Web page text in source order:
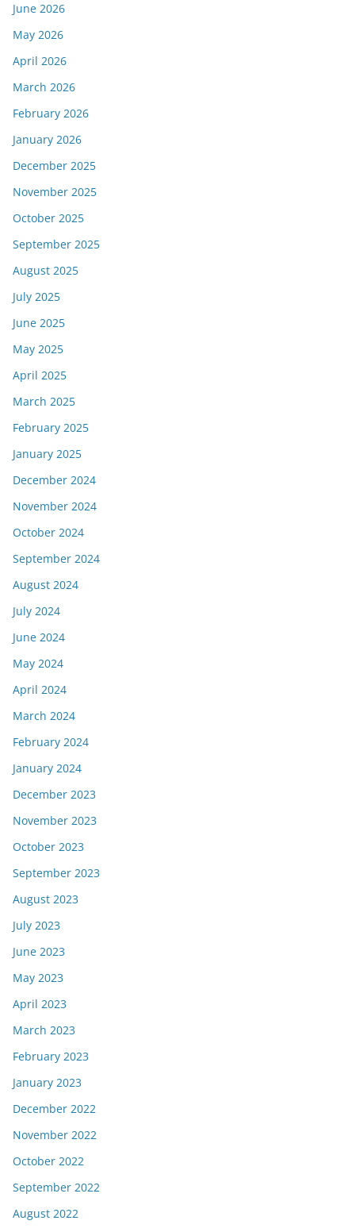
June 2026
May 2026
April 2026
March 2026
February 2026
January 2026
December 2025
November 2025
October 2025
September 2025
August 2025
July 2025
June 2025
May 2025
April 2025
March 2025
February 2025
January 2025
December 2024
November 2024
October 2024
September 2024
August 2024
July 2024
June 2024
May 2024
April 2024
March 2024
February 2024
January 2024
December 2023
November 2023
October 2023
September 2023
August 2023
July 2023
June 2023
May 2023
April 2023
March 2023
February 2023
January 2023
December 2022
November 2022
October 2022
September 2022
August 2022